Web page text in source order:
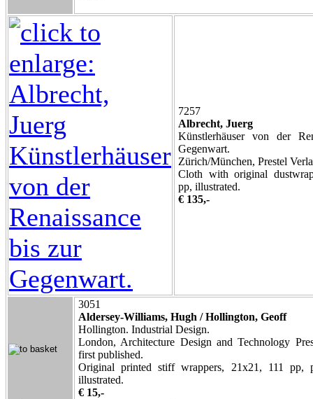
7257
Albrecht, Juerg
Künstlerhäuser von der
Gegenwart.
Zürich/München, Prestel
Cloth with original
pp, illustrated.
€ 135,-
3051
Aldersey-Williams, Hugh / Hollington, Geoff
Hollington. Industrial Design.
London, Architecture Design and Technology
first published.
Original printed stiff wrappers, 21x21, 111 pp,
illustrated.
€ 15,-